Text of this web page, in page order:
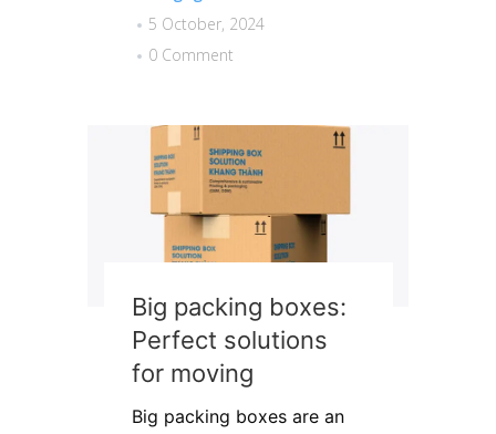
5 October, 2024
0 Comment
Big packing boxes:
Perfect solutions
for moving
Big packing boxes are an